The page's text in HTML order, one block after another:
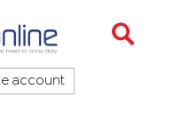
account